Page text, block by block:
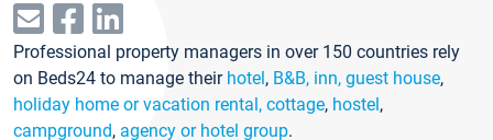
Professional property managers in over 150 countries rely
on Beds24 to manage their hotel, B&B, inn, guest house,
holiday home or vacation rental, cottage, hostel,
campground, agency or hotel group.